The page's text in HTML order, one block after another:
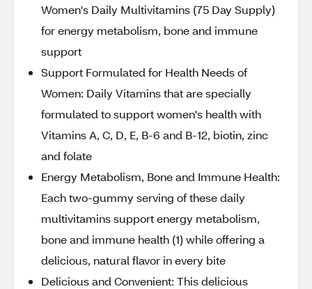
Women's Daily Multivitamins (75 Day Supply)
for energy metabolism, bone and immune
support
Support Formulated for Health Needs of
Women: Daily Vitamins that are specially
formulated to support women's health with
Vitamins A, C, D, E, B-6 and B-12, biotin, zinc
and folate
Energy Metabolism, Bone and Immune Health:
Each two-gummy serving of these daily
multivitamins support energy metabolism,
bone and immune health (1) while offering a
delicious, natural flavor in every bite
Delicious and Convenient: This delicious